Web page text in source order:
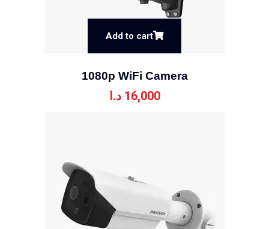
Add to cart
1080p WiFi Camera
16,000 د.ا